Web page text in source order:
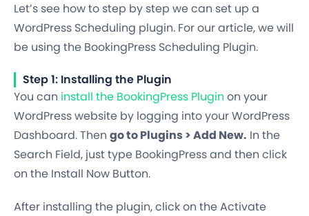
Let’s see how to step by step we can set up a
WordPress Scheduling plugin. For our article, we will
be using the BookingPress Scheduling Plugin.
Step 1: Installing the Plugin
You can install the BookingPress Plugin on your
WordPress website by logging into your WordPress
Dashboard. Then go to Plugins > Add New. In the
Search Field, just type BookingPress and then click
on the Install Now Button.
After installing the plugin, click on the Activate